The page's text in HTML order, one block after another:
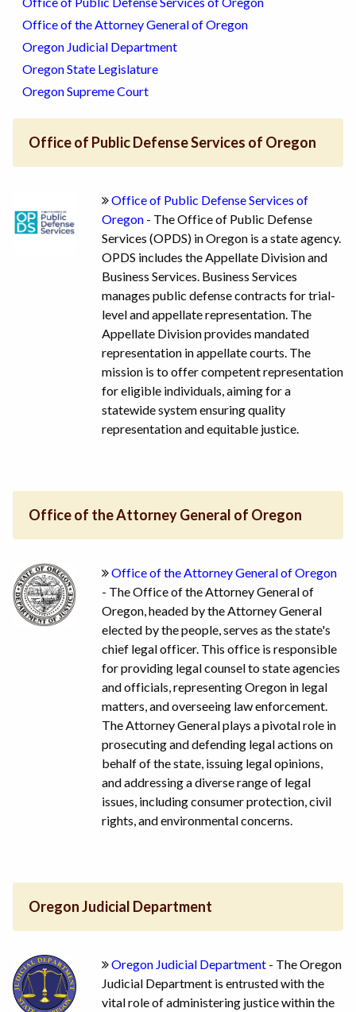
Office of the Attorney General of Oregon
Oregon Judicial Department
Oregon State Legislature
Oregon Supreme Court
Office of Public Defense Services of Oregon
Office of Public Defense Services of
Oregon - The Office of Public Defense
Services (OPDS) in Oregon is a state agency.
OPDS includes the Appellate Division and
Business Services. Business Services
manages public defense contracts for trial-
level and appellate representation. The
Appellate Division provides mandated
representation in appellate courts. The
mission is to offer competent representation
for eligible individuals, aiming for a
statewide system ensuring quality
representation and equitable justice.
Office of the Attorney General of Oregon
Office of the Attorney General of Oregon
- The Office of the Attorney General of
Oregon, headed by the Attorney General
elected by the people, serves as the state's
chief legal officer. This office is responsible
for providing legal counsel to state agencies
and officials, representing Oregon in legal
matters, and overseeing law enforcement.
The Attorney General plays a pivotal role in
prosecuting and defending legal actions on
behalf of the state, issuing legal opinions,
and addressing a diverse range of legal
issues, including consumer protection, civil
rights, and environmental concerns.
Oregon Judicial Department
Oregon Judicial Department - The Oregon
Judicial Department is entrusted with the
vital role of administering justice within the